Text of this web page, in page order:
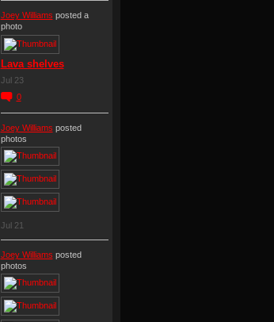
Joey Williams posted a
photo
Lava shelves
Jul 23
0
Joey Williams posted
photos
Jul 21
Joey Williams posted
photos